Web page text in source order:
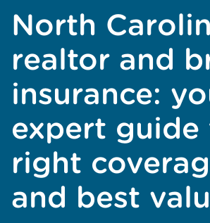
North
realtor and
insurance:
expert guide
right
and best